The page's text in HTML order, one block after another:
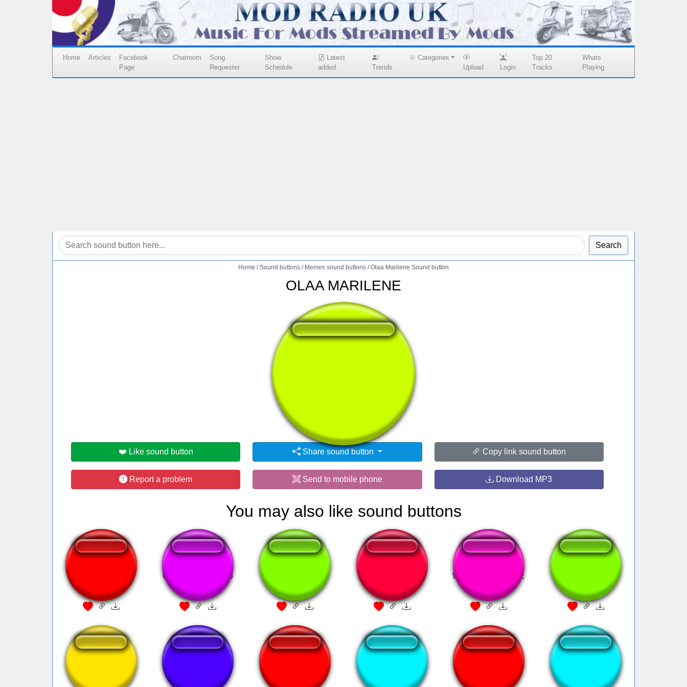
Home Articles
Facebook
Page
Chatroom
Song
Requester
Show
Schedule
Latest
added
Trends
Categories
Upload
Login
Top 20
Tracks
Whats
Playing
Search
Home / Sound buttons / Memes sound buttons / Olaa Marilene Sound button
OLAA MARILENE
👁️ 1483 users viewed this sound button
❤️ Like sound button Share sound button Copy link sound button
Report a problem Send to mobile phone Download MP3
You may also like sound buttons
sonne rammstein Que isso monarkao
Signature move of
Germany
WE LIVE WE LOVE
WE LIEEEE
Domtendo Wecker
Я щас убью всех
Saataa Andagii -